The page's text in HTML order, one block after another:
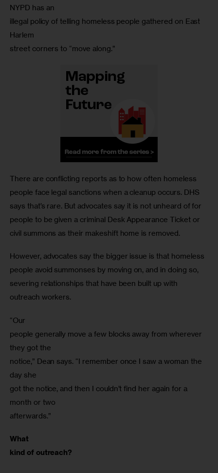
NYPD has an
illegal policy of telling homeless people gathered on East
Harlem
street corners to “move along.”
There are conflicting reports as to how often homeless
people face legal sanctions when a cleanup occurs. DHS
says that’s rare. But advocates say it is not unheard of for
people to be given a criminal Desk Appearance Ticket or
civil summons as their makeshift home is removed.
However, advocates say the bigger issue is that homeless
people avoid summonses by moving on, and in doing so,
severing relationships that have been built up with
outreach workers.
“Our
people generally move a few blocks away from wherever
they got the
notice,” Dean says. “I remember once I saw a woman the
day she
got the notice, and then I couldn’t find her again for a
month or two
afterwards.”
What
kind of outreach?